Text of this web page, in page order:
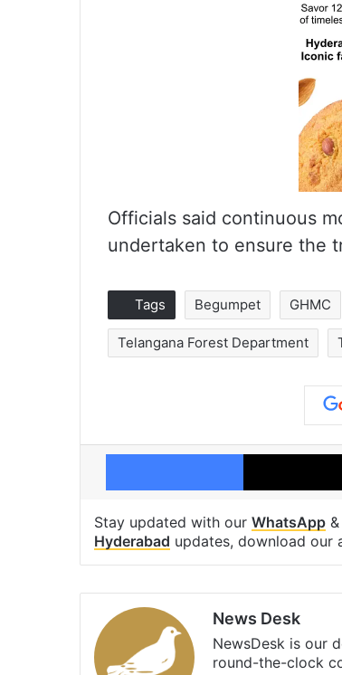
Officials said continuous
undertaken to ensure the
Tags Begumpet GHMC
Telangana Forest Department
Facebook
Stay updated with our WhatsApp &
Hyderabad updates, download our
News Desk
NewsDesk is our
round-the-clock